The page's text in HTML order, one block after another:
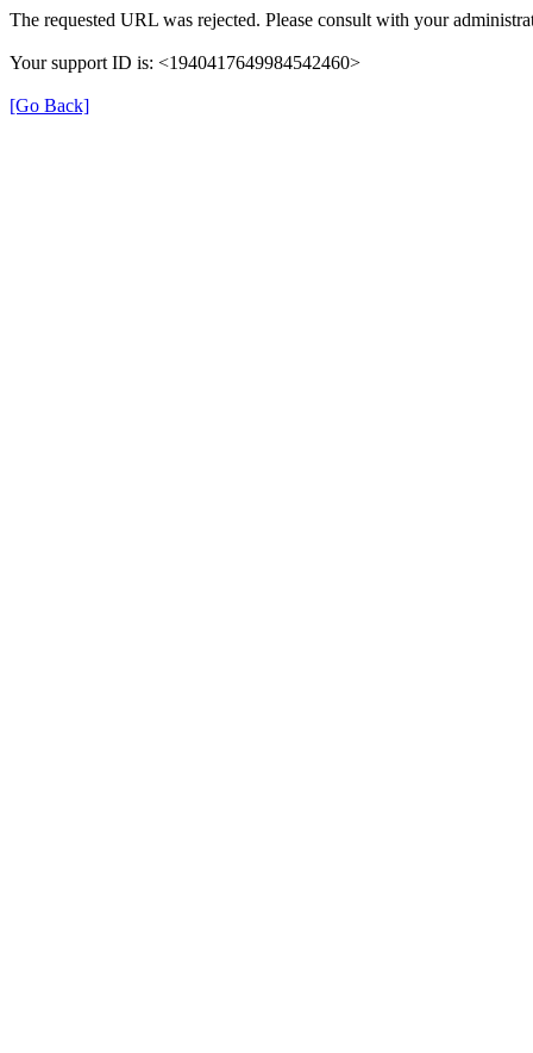
The requested URL was rejected. Please consult with your
Your support ID is: <1940417649984542460>
[Go Back]